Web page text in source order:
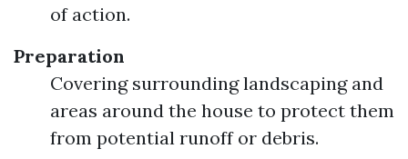
of action.
Preparation
Covering surrounding landscaping and
areas around the house to protect them
from potential runoff or debris.